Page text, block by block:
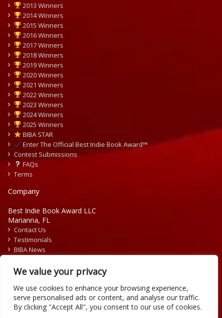
We value your privacy
We use cookies to enhance your browsing experience,
serve personalised ads or content, and analyse our traffic.
By clicking "Accept All", you consent to our use of cookies.
2013 Winners
2014 Winners
2015 Winners
2016 Winners
2017 Winners
2018 Winners
2019 Winners
2020 Winners
2021 Winners
2022 Winners
2023 Winners
2024 Winners
2025 Winners
BIBA STAR
Enter The Official Best Indie Book Award™
Contest Submissions
FAQs
Terms
Company
Best Indie Book Award LLC
Marianna, FL
Contact Us
Testimonials
BIBA News
Copyright © 2026 Official Best Indie Book Awards.